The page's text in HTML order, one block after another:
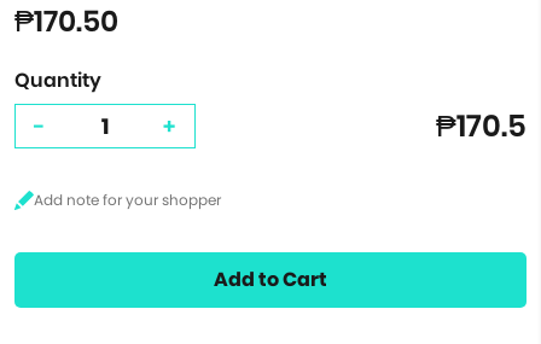
₱170.50
Quantity
- + ₱170.5
Add to Cart